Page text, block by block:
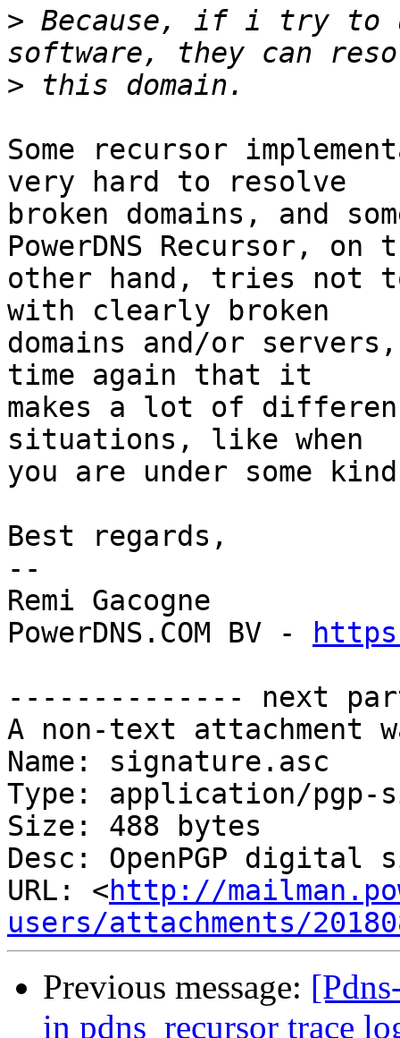
> Because, if i try to
>
Some recursor
very hard to resolve
broken domains, and
PowerDNS Recursor, on
other hand, tries not
with clearly broken
domains and/or
time again that it
makes a lot of
situations, like when
you are under some
Best regards,
--
Remi Gacogne
PowerDNS.COM BV -
-------------- next
A non-text attachment
Name: signature.asc
Type: application/pgp-
Size: 488 bytes
Desc: OpenPGP digital
URL: <http://
users/attachments/
Previous message:
in pdns_recursor trace